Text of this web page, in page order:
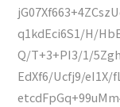
q1kdEci6S1/H/
Q/T+3+PI3/1/
EdXf6/Ucfj9/eI1X/